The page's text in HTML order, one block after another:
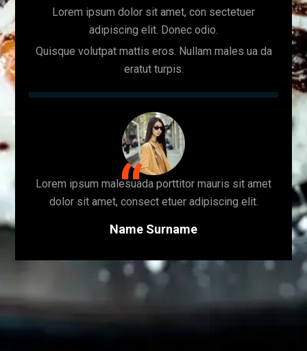
Lorem ipsum dolor sit amet, con sectetuer
adipiscing elit. Donec odio.
Quisque volutpat mattis eros. Nullam males ua da
eratut turpis.
Lorem ipsum malesuada porttitor mauris sit amet
dolor sit amet, consect etuer adipiscing elit.
Name Surname